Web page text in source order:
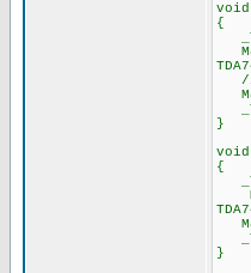
{
//
}
void
{
}